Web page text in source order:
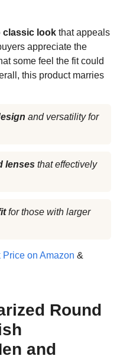
classic look that appeals
appreciate the
some feel the fit could
this product marries
and versatility for
lenses that effectively
for those with larger
Price on Amazon &
Round
and